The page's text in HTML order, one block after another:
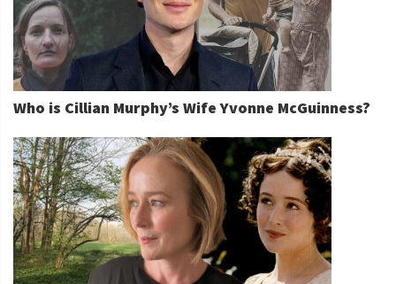
Who is Cillian Murphy’s Wife Yvonne McGuinness?